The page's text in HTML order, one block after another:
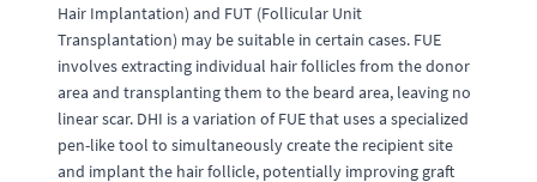
Hair Implantation) and FUT (Follicular Unit
Transplantation) may be suitable in certain cases. FUE
involves extracting individual hair follicles from the donor
area and transplanting them to the beard area, leaving no
linear scar. DHI is a variation of FUE that uses a specialized
pen-like tool to simultaneously create the recipient site
and implant the hair follicle, potentially improving graft